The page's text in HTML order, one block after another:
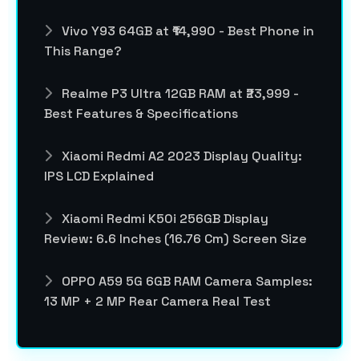
Vivo Y93 64GB at ₹14,990 - Best Phone in
This Range?
Realme P3 Ultra 12GB RAM at ₹23,999 -
Best Features & Specifications
Xiaomi Redmi A2 2023 Display Quality:
IPS LCD Explained
Xiaomi Redmi K50i 256GB Display
Review: 6.6 Inches (16.76 Cm) Screen Size
OPPO A59 5G 6GB RAM Camera Samples:
13 MP + 2 MP Rear Camera Real Test